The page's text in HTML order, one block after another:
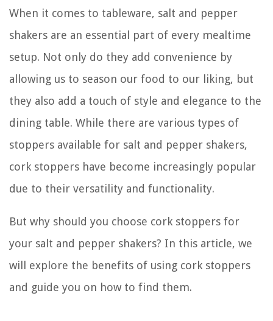
When it comes to tableware, salt and pepper
shakers are an essential part of every mealtime
setup. Not only do they add convenience by
allowing us to season our food to our liking, but
they also add a touch of style and elegance to the
dining table. While there are various types of
stoppers available for salt and pepper shakers,
cork stoppers have become increasingly popular
due to their versatility and functionality.
But why should you choose cork stoppers for
your salt and pepper shakers? In this article, we
will explore the benefits of using cork stoppers
and guide you on how to find them.